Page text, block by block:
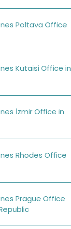
Poltava Office
Kutaisi Office in
İzmir Office in
Rhodes Office
Prague Office